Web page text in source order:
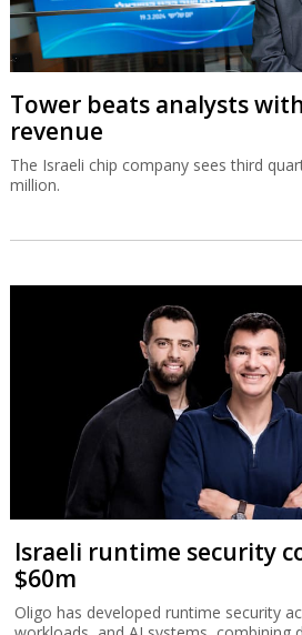
Tower beats analysts
revenue
The Israeli chip company sees third
million.
Israeli runtime security
$60m
Oligo has developed runtime security